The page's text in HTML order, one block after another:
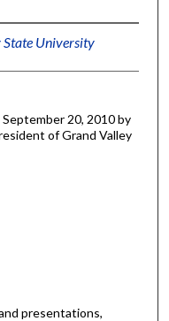
State University
20, 2010 by
of Grand Valley
presentations,